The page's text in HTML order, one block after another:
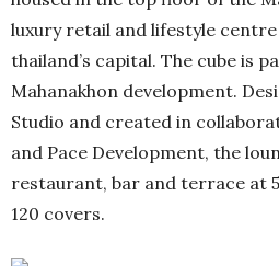
luxury retail and lifestyle
thailand’s capital. The cube is
Mahanakhon development.
Studio and created in
and Pace Development, the
restaurant, bar and terrace at
120 covers.